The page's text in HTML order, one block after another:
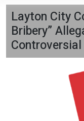
Layton City
Bribery”